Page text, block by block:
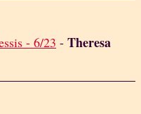
- 6/23 - Theresa